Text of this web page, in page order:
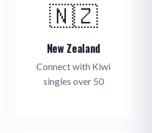
🇳🇿
New Zealand
Connect with Kiwi
singles over 50